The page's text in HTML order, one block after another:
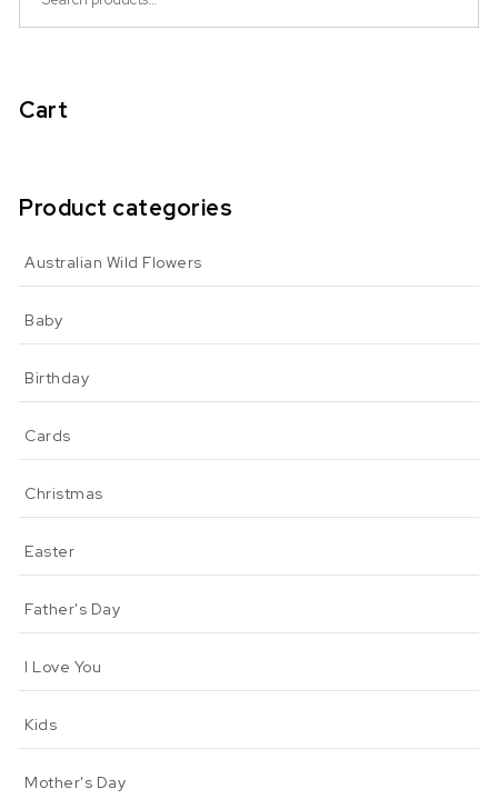
Cart
Product categories
Australian Wild Flowers
Baby
Birthday
Cards
Christmas
Easter
Father's Day
I Love You
Kids
Mother's Day